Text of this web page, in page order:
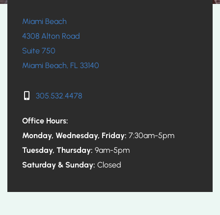
Miami Beach
4308 Alton Road
Suite 750
Miami Beach, FL 33140
305.532.4478
Office Hours:
Monday, Wednesday, Friday: 7:30am-5pm
Tuesday, Thursday: 9am-5pm
Saturday & Sunday: Closed